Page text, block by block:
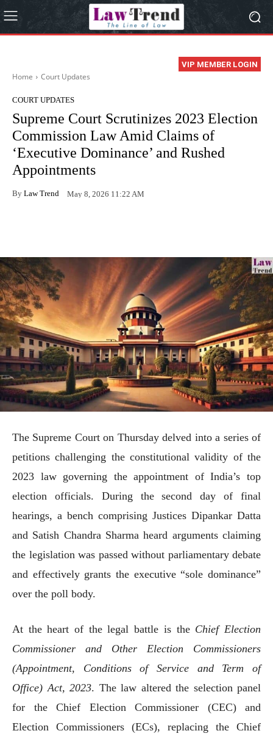
VIP MEMBER LOGIN
Home Court Updates
COURT UPDATES
Supreme Court Scrutinizes 2023 Election
Commission Law Amid Claims of
‘Executive Dominance’ and Rushed
Appointments
By Law Trend May 8, 2026 11:22 AM
The Supreme Court on Thursday delved into a series of
petitions challenging the constitutional validity of the
2023 law governing the appointment of India’s top
election officials. During the second day of final
hearings, a bench comprising Justices Dipankar Datta
and Satish Chandra Sharma heard arguments claiming
the legislation was passed without parliamentary debate
and effectively grants the executive “sole dominance”
over the poll body.
At the heart of the legal battle is the Chief Election
Commissioner and Other Election Commissioners
(Appointment, Conditions of Service and Term of
Office) Act, 2023. The law altered the selection panel
for the Chief Election Commissioner (CEC) and
Election Commissioners (ECs), replacing the Chief